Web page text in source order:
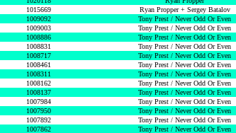
1015669 Ryan Propper + Sergey Batalov
1009092 Tony Prest / Never Odd Or Even
1009003 Tony Prest / Never Odd Or Even
1008886 Tony Prest / Never Odd Or Even
1008831 Tony Prest / Never Odd Or Even
1008717 Tony Prest / Never Odd Or Even
1008461 Tony Prest / Never Odd Or Even
1008311 Tony Prest / Never Odd Or Even
1008162 Tony Prest / Never Odd Or Even
1008137 Tony Prest / Never Odd Or Even
1007984 Tony Prest / Never Odd Or Even
1007950 Tony Prest / Never Odd Or Even
1007892 Tony Prest / Never Odd Or Even
1007862 Tony Prest / Never Odd Or Even